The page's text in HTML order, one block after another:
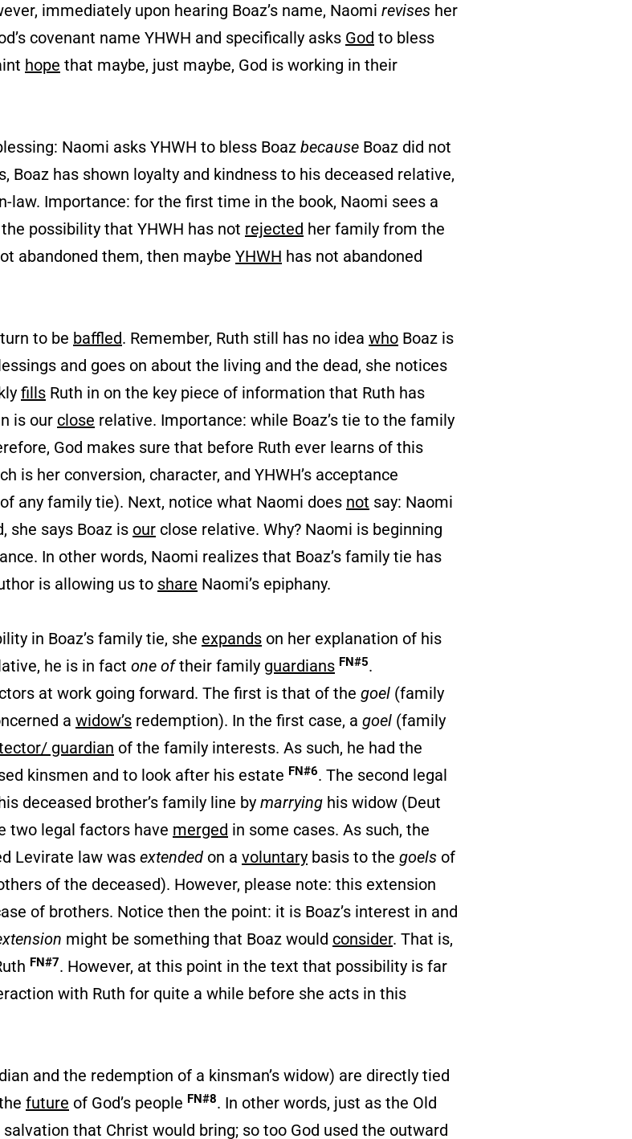
immediately upon hearing Boaz’s name, Naomi revises her
covenant name YHWH and specifically asks God to bless
hope that maybe, just maybe, God is working in their
Naomi asks YHWH to bless Boaz because Boaz did not
Boaz has shown loyalty and kindness to his deceased relative,
law. Importance: for the first time in the book, Naomi sees a
possibility that YHWH has not rejected her family from the
abandoned them, then maybe YHWH has not abandoned
to be baffled. Remember, Ruth still has no idea who Boaz is
and goes on about the living and the dead, she notices
fills Ruth in on the key piece of information that Ruth has
is our close relative. Importance: while Boaz’s tie to the family
God makes sure that before Ruth ever learns of this
is her conversion, character, and YHWH’s acceptance
any family tie). Next, notice what Naomi does not say: Naomi
she says Boaz is our close relative. Why? Naomi is beginning
In other words, Naomi realizes that Boaz’s family tie has
is allowing us to share Naomi’s epiphany.
in Boaz’s family tie, she expands on her explanation of his
he is in fact one oftheir family guardians FN#5.
at work going forward. The first is that of the goel (family
a widow’s redemption). In the first case, a goel (family
guardian of the family interests. As such, he had the
kinsmen and to look after his estate FN#6. The second legal
his deceased brother’s family line by marrying his widow (Deut
two legal factors have merged in some cases. As such, the
Levirate law was extended on a voluntary basis to the goels of
of the deceased). However, please note: this extension
of brothers. Notice then the point: it is Boaz’s interest in and
might be something that Boaz would consider. That is,
FN#7. However, at this point in the text that possibility is far
with Ruth for quite a while before she acts in this
and the redemption of a kinsman’s widow) are directly tied
future of God’s people FN#8. In other words, just as the Old
that Christ would bring; so too God used the outward